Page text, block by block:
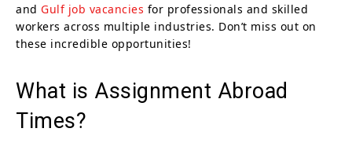
and Gulf job vacancies for professionals and skilled
workers across multiple industries. Don’t miss out on
these incredible opportunities!
What is Assignment Abroad
Times?